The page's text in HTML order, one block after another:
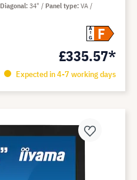
A
G
F
£335.57*
Expected in 4-7 working days
Diagonal 34" Panel type VA